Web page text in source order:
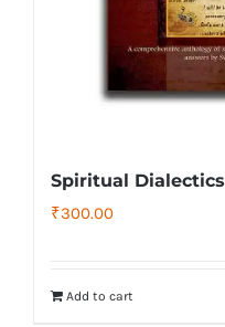
Spiritual Dialectics
₹300.00
Add to cart